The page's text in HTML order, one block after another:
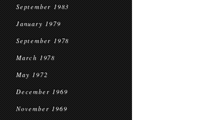
September 1983
January 1979
September 1978
March 1978
May 1972
December 1969
November 1969